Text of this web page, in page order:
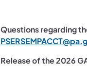
Questions regarding
Release of the 2026​